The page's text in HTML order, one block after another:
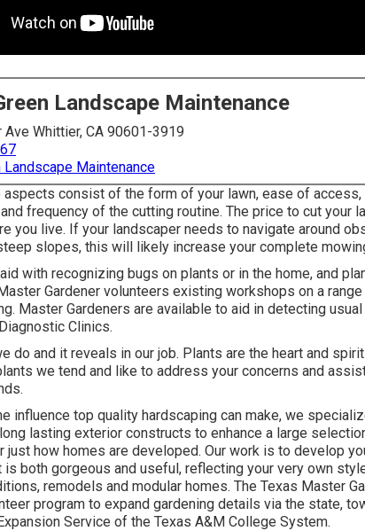
Landscape Maintenance
Whittier, CA 90601-3919
Landscape Maintenance
aspects consist of the form of your lawn, ease of
frequency of the cutting routine. The price to cut your
you live. If your landscaper needs to navigate around
slopes, this will likely increase your complete
with recognizing bugs on plants or in the home, and
Gardener volunteers existing workshops on a
Master Gardeners are available to aid in detecting
Clinics.
do and it reveals in our job. Plants are the heart and
we tend and like to address your concerns and
influence top quality hardscaping can make, we
lasting exterior constructs to enhance a large
just how homes are developed. Our work is to develop
is both gorgeous and useful, reflecting your very own
remodels and modular homes. The Texas Master
program to expand gardening details via the state,
Service of the Texas A&M College System.